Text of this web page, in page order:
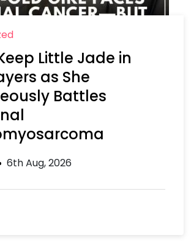
Little Jade in
as She
Battles
6th Aug, 2026